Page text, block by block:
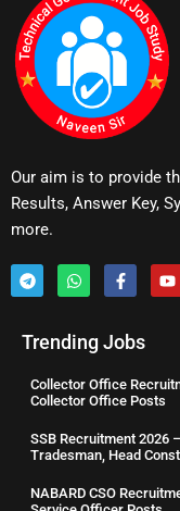
Our aim is to provide
Results, Answer Key,
more.
Trending Jobs
Collector Office
Collector Office Posts
SSB Recruitment 2026
Tradesman, Head
NABARD CSO